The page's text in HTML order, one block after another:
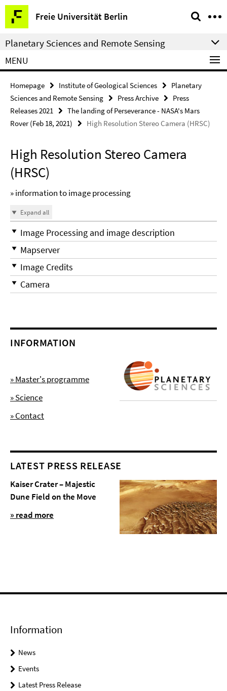
Springe
direkt
zu
Inhalt
Freie Universität Berlin
Service
Navigation
Planetary Sciences and Remote Sensing
MENU
Homepage Institute of Geological Sciences
Planetary
Sciences and Remote Sensing
Press Archive
Press
Releases 2021
The landing of Perseverance - NASA's Mars
Rover (Feb 18, 2021)
High Resolution Stereo Camera (HRSC)
High Resolution Stereo Camera
(HRSC)
» information to image processing
Expand all
Image Processing and image description
Mapserver
Image Credits
Camera
INFORMATION
» Master's programme
» Science
» Contact
LATEST PRESS RELEASE
Kaiser Crater – Majestic
Dune Field on the Move
» read more
Information
News
Events
Latest Press Release